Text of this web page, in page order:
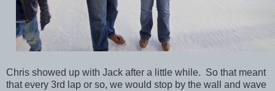
Chris showed up with Jack after a little while. So that meant
that every 3rd lap or so, we would stop by the wall and wave